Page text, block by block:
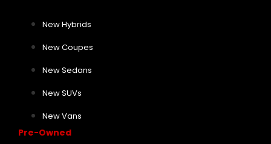
New Hybrids
New Coupes
New Sedans
New SUVs
New Vans
Pre-Owned